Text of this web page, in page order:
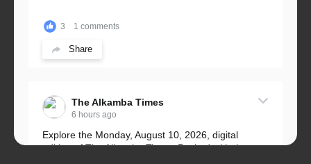
3 1 comments
Share
The Alkamba Times
6 hours ago
Explore the Monday, August 10, 2026, digital
edition of The Alkamba Times. Packed with the